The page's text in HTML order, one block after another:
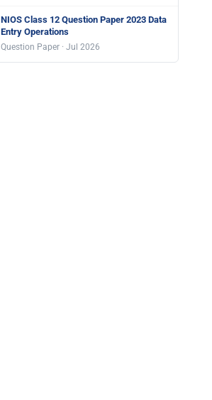
NIOS Class 12 Question Paper 2023 Data
Entry Operations
Question Paper · Jul 2026